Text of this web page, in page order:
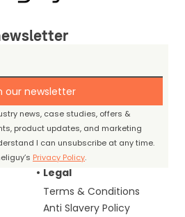
our newsletter
news, case studies, offers &
product updates, and marketing
I can unsubscribe at any time.
Privacy Policy.
Legal
Terms & Conditions
Anti Slavery Policy